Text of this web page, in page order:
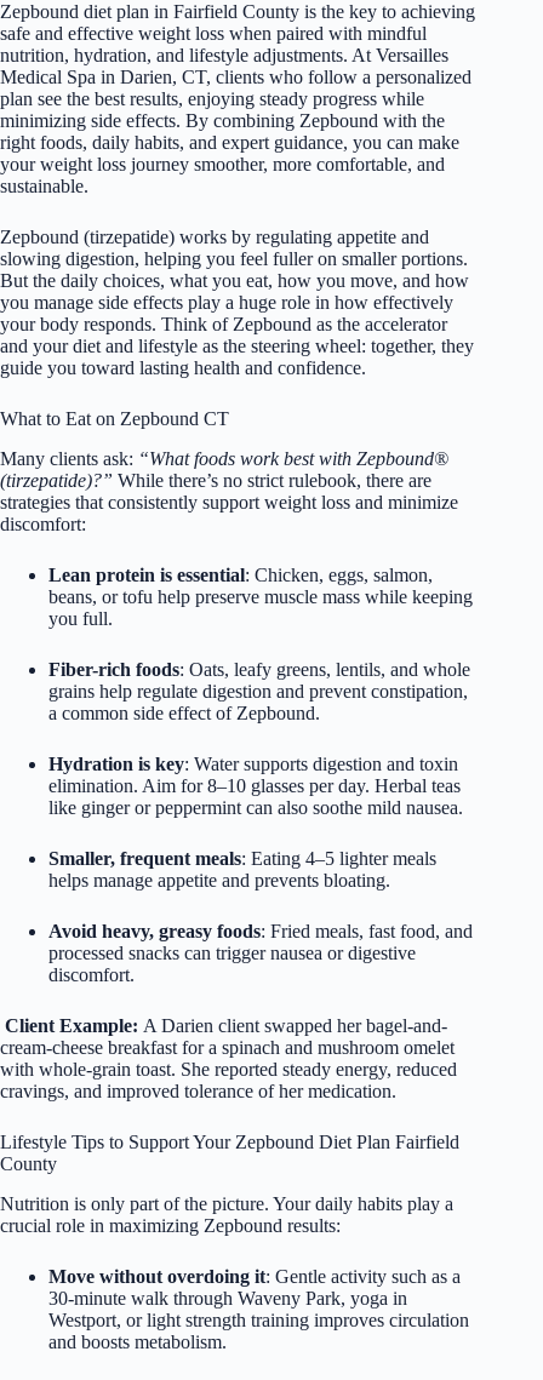
Zepbound diet plan in Fairfield County is the key to achieving
safe and effective weight loss when paired with mindful
nutrition, hydration, and lifestyle adjustments. At Versailles
Medical Spa in Darien, CT, clients who follow a personalized
plan see the best results, enjoying steady progress while
minimizing side effects. By combining Zepbound with the
right foods, daily habits, and expert guidance, you can make
your weight loss journey smoother, more comfortable, and
sustainable.
Zepbound (tirzepatide) works by regulating appetite and
slowing digestion, helping you feel fuller on smaller portions.
But the daily choices, what you eat, how you move, and how
you manage side effects play a huge role in how effectively
your body responds. Think of Zepbound as the accelerator
and your diet and lifestyle as the steering wheel: together, they
guide you toward lasting health and confidence.
What to Eat on Zepbound CT
Many clients ask: “What foods work best with Zepbound®
(tirzepatide)?” While there’s no strict rulebook, there are
strategies that consistently support weight loss and minimize
discomfort:
Lean protein is essential: Chicken, eggs, salmon,
beans, or tofu help preserve muscle mass while keeping
you full.
Fiber-rich foods: Oats, leafy greens, lentils, and whole
grains help regulate digestion and prevent constipation,
a common side effect of Zepbound.
Hydration is key: Water supports digestion and toxin
elimination. Aim for 8–10 glasses per day. Herbal teas
like ginger or peppermint can also soothe mild nausea.
Smaller, frequent meals: Eating 4–5 lighter meals
helps manage appetite and prevents bloating.
Avoid heavy, greasy foods: Fried meals, fast food, and
processed snacks can trigger nausea or digestive
discomfort.
Client Example: A Darien client swapped her bagel-and-
cream-cheese breakfast for a spinach and mushroom omelet
with whole-grain toast. She reported steady energy, reduced
cravings, and improved tolerance of her medication.
Lifestyle Tips to Support Your Zepbound Diet Plan Fairfield
County
Nutrition is only part of the picture. Your daily habits play a
crucial role in maximizing Zepbound results:
Move without overdoing it: Gentle activity such as a
30-minute walk through Waveny Park, yoga in
Westport, or light strength training improves circulation
and boosts metabolism.